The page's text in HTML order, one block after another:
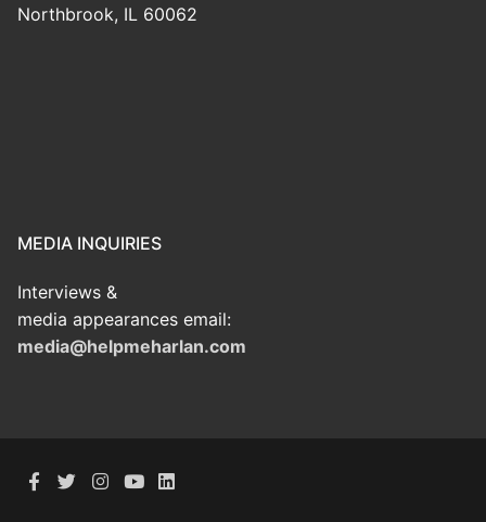
Northbrook, IL 60062
MEDIA INQUIRIES
Interviews &
media appearances email:
media@helpmeharlan.com